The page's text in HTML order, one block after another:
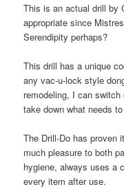
This is an actual drill by
appropriate since
Serendipity perhaps?
This drill has a unique
any vac-u-lock style
remodeling, I can
take down what needs
The Drill-Do has proven
much pleasure to both
hygiene, always uses a
every item after use.